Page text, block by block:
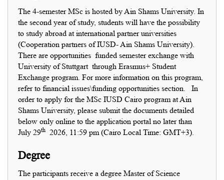
The 4-semester MSc is hosted by Ain Shams University. In
the second year of study, students will have the possibility
to study abroad at international partner universities
(Cooperation partners of IUSD- Ain Shams University).
There are opportunities funded semester exchange with
University of Stuttgart through Erasmus+ Student
Exchange program. For more information on this program,
refer to financial issues\funding opportunities section.
In
order to apply for the MSc IUSD Cairo program at Ain
Shams University, please submit the documents detailed
below only online to the application portal no later than
July 29th 2026, 11:59 pm (Cairo Local Time: GMT+3).
Degree
The participants receive a degree Master of Science